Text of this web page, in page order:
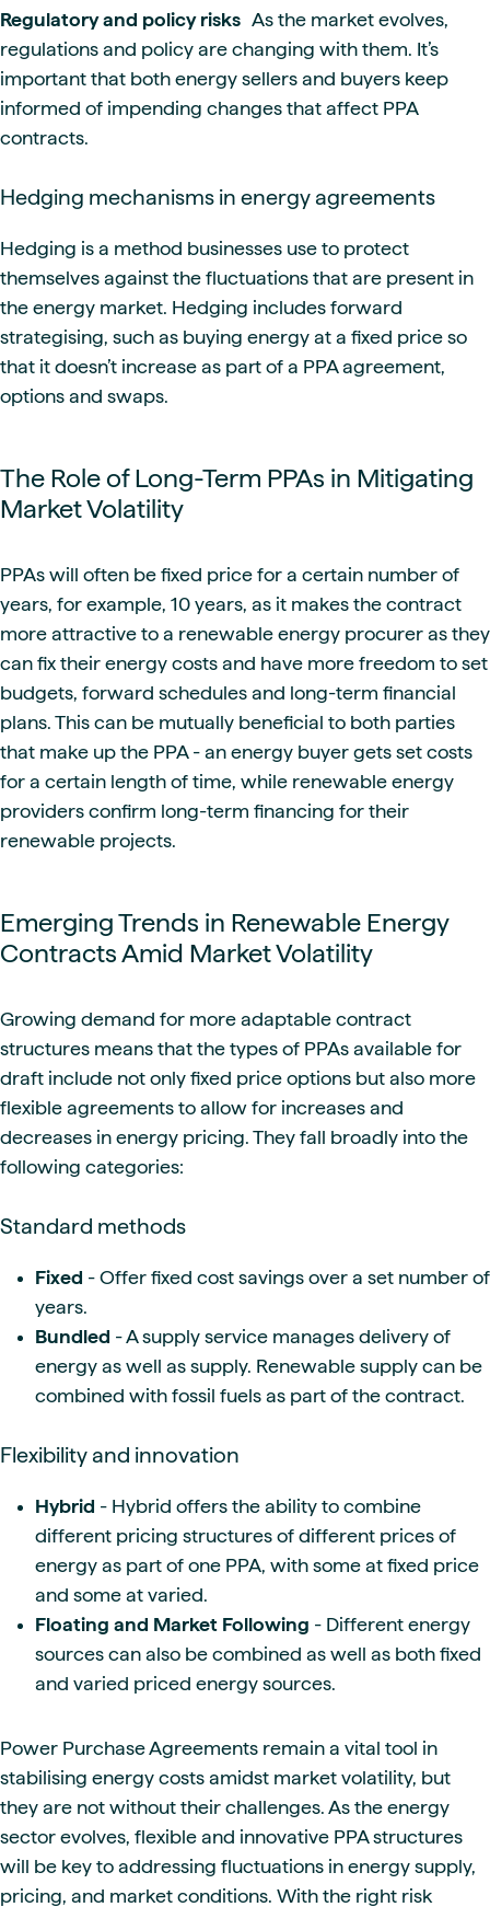
Regulatory and policy risks As the market evolves,
regulations and policy are changing with them. It’s
important that both energy sellers and buyers keep
informed of impending changes that affect PPA
contracts.
Hedging mechanisms in energy agreements
Hedging is a method businesses use to protect
themselves against the fluctuations that are present in
the energy market. Hedging includes forward
strategising, such as buying energy at a fixed price so
that it doesn’t increase as part of a PPA agreement,
options and swaps.
The Role of Long-Term PPAs in Mitigating
Market Volatility
PPAs will often be fixed price for a certain number of
years, for example, 10 years, as it makes the contract
more attractive to a renewable energy procurer as they
can fix their energy costs and have more freedom to set
budgets, forward schedules and long-term financial
plans. This can be mutually beneficial to both parties
that make up the PPA - an energy buyer gets set costs
for a certain length of time, while renewable energy
providers confirm long-term financing for their
renewable projects.
Emerging Trends in Renewable Energy
Contracts Amid Market Volatility
Growing demand for more adaptable contract
structures means that the types of PPAs available for
draft include not only fixed price options but also more
flexible agreements to allow for increases and
decreases in energy pricing. They fall broadly into the
following categories:
Standard methods
Fixed - Offer fixed cost savings over a set number of
years.
Bundled - A supply service manages delivery of
energy as well as supply. Renewable supply can be
combined with fossil fuels as part of the contract.
Flexibility and innovation
Hybrid - Hybrid offers the ability to combine
different pricing structures of different prices of
energy as part of one PPA, with some at fixed price
and some at varied.
Floating and Market Following - Different energy
sources can also be combined as well as both fixed
and varied priced energy sources.
Power Purchase Agreements remain a vital tool in
stabilising energy costs amidst market volatility, but
they are not without their challenges. As the energy
sector evolves, flexible and innovative PPA structures
will be key to addressing fluctuations in energy supply,
pricing, and market conditions. With the right risk